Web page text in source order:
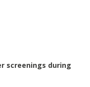
screenings during